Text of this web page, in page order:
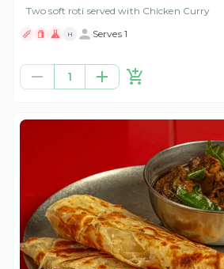
Two soft roti served with Chicken Curry
H Serves 1
1